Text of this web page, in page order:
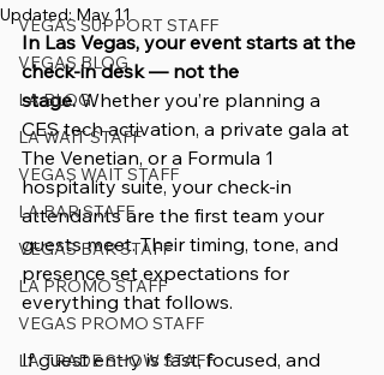
VEGAS SUPPORT STAFF
VEGAS BLOG
LA BLOG
LA WAIT STAFF
VEGAS WAIT STAFF
LA BAR STAFF
VEGAS BAR STAFF
LA PROMO STAFF
VEGAS PROMO STAFF
LA TRADE SHOW STAFF
Updated:May 11
In Las Vegas, your event starts at the
check-in desk — not the
stage. Whether you’re planning a
CES tech activation, a private gala at
The Venetian, or a Formula 1
hospitality suite, your check-in
attendants are the first team your
guests meet. Their timing, tone, and
presence set expectations for
everything that follows.
If guest entry is fast, focused, and